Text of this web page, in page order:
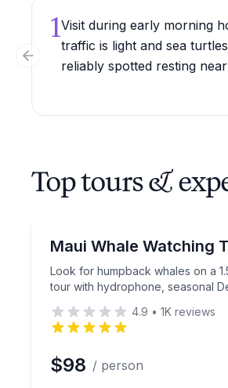
1Visit during early morning
traffic is light and sea
reliably spotted resting
Previous slide
Top tours &
Maui Whale Watching
Look for humpback whales on a
tour with hydrophone, seasonal
Look for humpback whales
4.9 • 1K reviews
$98 / person